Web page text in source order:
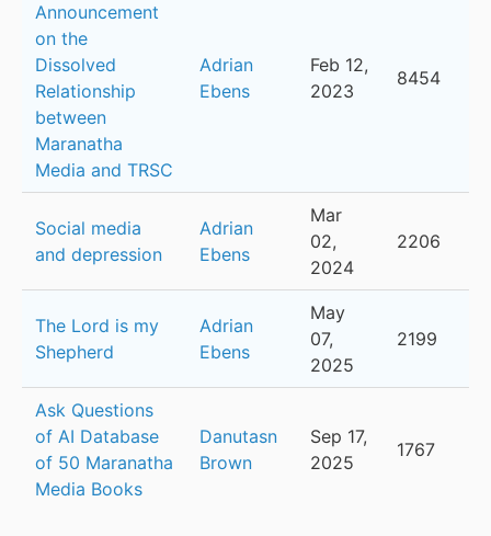
Announcement
on the
Dissolved
Relationship
between
Maranatha
Media and TRSC
Adrian
Ebens
Feb 12,
2023
8454
Social media
and depression
Adrian
Ebens
Mar
02,
2024
2206
The Lord is my
Shepherd
Adrian
Ebens
May
07,
2025
2199
Ask Questions
of AI Database
of 50 Maranatha
Media Books
Danutasn
Brown
Sep 17,
2025
1767